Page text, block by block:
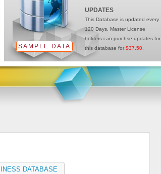
SAMPLE DATA
UPDATES
This Database is updated every
120 Days. Master License
holders can purchse updates for
this database for $37.50
DATABASE